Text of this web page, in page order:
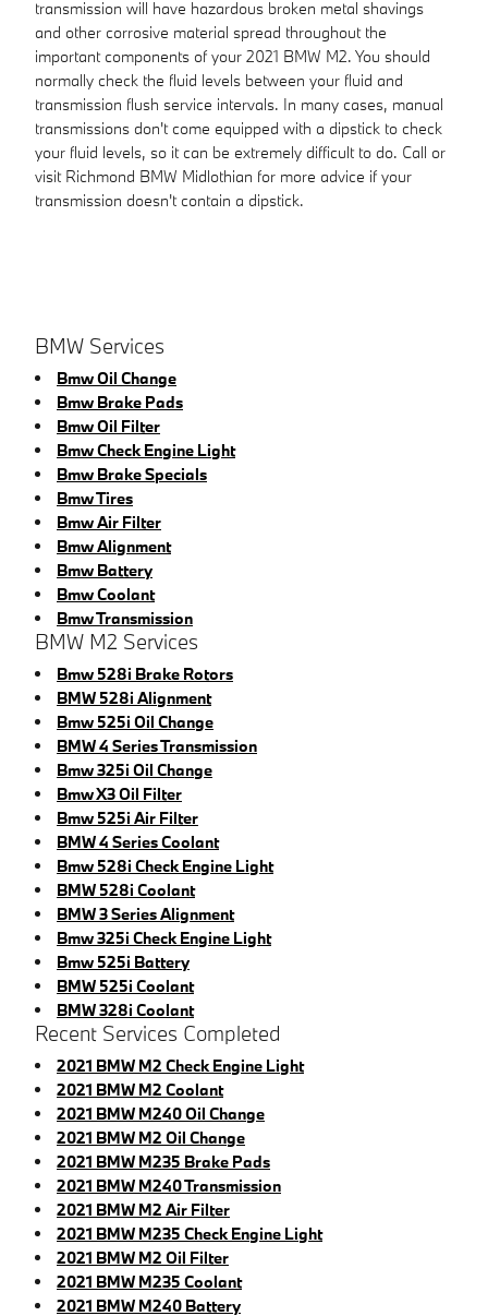
transmission will have hazardous broken metal shavings
and other corrosive material spread throughout the
important components of your 2021 BMW M2. You should
normally check the fluid levels between your fluid and
transmission flush service intervals. In many cases, manual
transmissions don't come equipped with a dipstick to check
your fluid levels, so it can be extremely difficult to do. Call or
visit Richmond BMW Midlothian for more advice if your
transmission doesn't contain a dipstick.
BMW Services
Bmw Oil Change
Bmw Brake Pads
Bmw Oil Filter
Bmw Check Engine Light
Bmw Brake Specials
Bmw Tires
Bmw Air Filter
Bmw Alignment
Bmw Battery
Bmw Coolant
Bmw Transmission
BMW M2 Services
Bmw 528i Brake Rotors
BMW 528i Alignment
Bmw 525i Oil Change
BMW 4 Series Transmission
Bmw 325i Oil Change
Bmw X3 Oil Filter
Bmw 525i Air Filter
BMW 4 Series Coolant
Bmw 528i Check Engine Light
BMW 528i Coolant
BMW 3 Series Alignment
Bmw 325i Check Engine Light
Bmw 525i Battery
BMW 525i Coolant
BMW 328i Coolant
Recent Services Completed
2021 BMW M2 Check Engine Light
2021 BMW M2 Coolant
2021 BMW M240 Oil Change
2021 BMW M2 Oil Change
2021 BMW M235 Brake Pads
2021 BMW M240 Transmission
2021 BMW M2 Air Filter
2021 BMW M235 Check Engine Light
2021 BMW M2 Oil Filter
2021 BMW M235 Coolant
2021 BMW M240 Battery